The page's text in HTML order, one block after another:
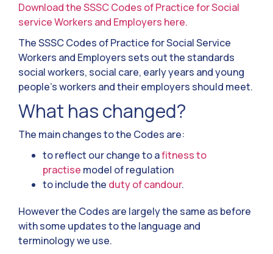
Download the SSSC Codes of Practice for Social
service Workers and Employers here.
The SSSC Codes of Practice for Social Service
Workers and Employers sets out the standards
social workers, social care, early years and young
people’s workers and their employers should meet.
What has changed?
The main changes to the Codes are:
to reflect our change to afitness to
practise model of regulation
to include the duty of candour.
However the Codes are largely the same as before
with some updates to the language and
terminology we use.